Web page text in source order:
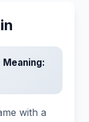
Meaning:
with a